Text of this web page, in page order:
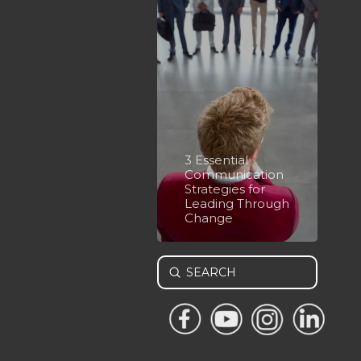
3 Essential
Communication
Strategies for
Leading Through
Change
Search
Submit